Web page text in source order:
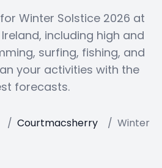
Winter Solstice 2026 at
including high and
surfing, fishing, and
your activities with the
forecasts.
/ Courtmacsherry / Winter